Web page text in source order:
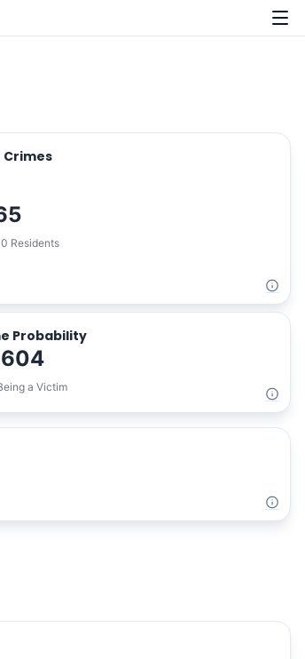
Residents
Probability
a Victim